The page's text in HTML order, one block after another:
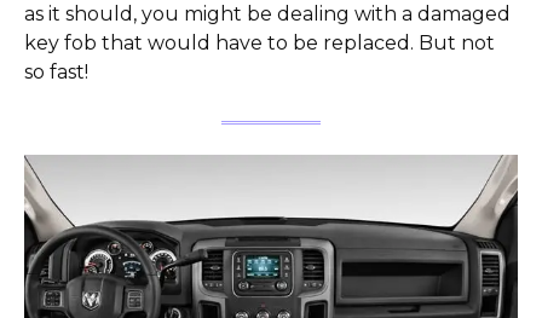
as it should, you might be dealing with a damaged
key fob that would have to be replaced. But not
so fast!